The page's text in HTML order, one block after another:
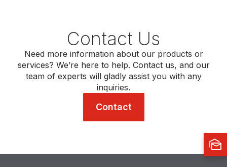
Contact Us
Need more information about our products or
services? We’re here to help. Contact us, and our
team of experts will gladly assist you with any
inquiries.
Contact